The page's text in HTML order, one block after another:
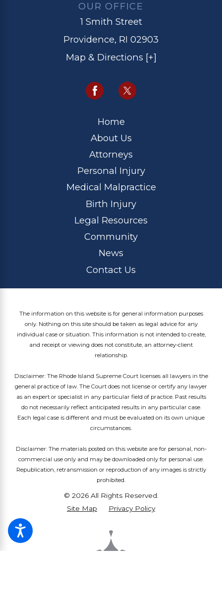
OUR OFFICE
1 Smith Street
Providence, RI 02903
Map & Directions [+]
Home
About Us
Attorneys
Personal Injury
Medical Malpractice
Birth Injury
Legal Resources
Community
News
Contact Us
The information on this website is for general information purposes
only. Nothing on this site should be taken as legal advice for any
individual case or situation. This information is not intended to create,
and receipt or viewing does not constitute, an attorney-client
relationship.
Disclaimer: The Rhode Island Supreme Court licenses all lawyers in the
general practice of law. The Court does not license or certify any lawyer
as an expert or specialist in any particular field of practice. Past results
do not necessarily reflect anticipated results in any particular case.
Each legal case is different and must be evaluated on its own unique
circumstances.
Disclaimer: The materials posted on this website are for personal, non-
commercial use only and may be downloaded only for personal use.
Republication, retransmission or reproduction of any images is strictly
prohibited.
© 2026 All Rights Reserved.
Site Map
Privacy Policy